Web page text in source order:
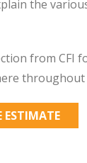
the
from CFI
throughout
ESTIMATE